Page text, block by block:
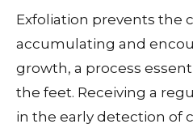
Exfoliation prevents the
accumulating and
growth, a process
the feet. Receiving a
in the early detection of